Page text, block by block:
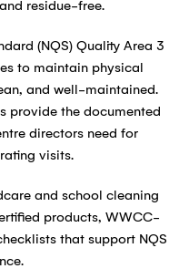
residue-free.
(NQS) Quality Area 3
to maintain physical
and well-maintained.
provide the documented
directors need for
visits.
and school cleaning
products, WWCC-
that support NQS